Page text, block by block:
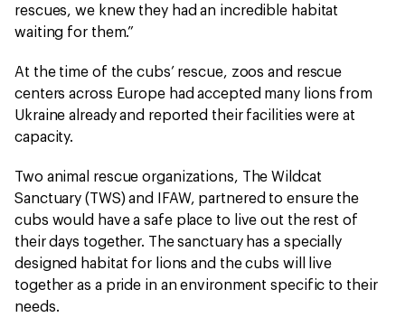
rescues, we knew they had an incredible habitat
waiting for them.”
At the time of the cubs’ rescue, zoos and rescue
centers across Europe had accepted many lions from
Ukraine already and reported their facilities were at
capacity.
Two animal rescue organizations, The Wildcat
Sanctuary (TWS) and IFAW, partnered to ensure the
cubs would have a safe place to live out the rest of
their days together. The sanctuary has a specially
designed habitat for lions and the cubs will live
together as a pride in an environment specific to their
needs.